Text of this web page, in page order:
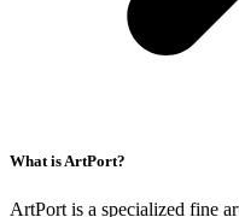
What is ArtPort?
ArtPort is a specialized fine